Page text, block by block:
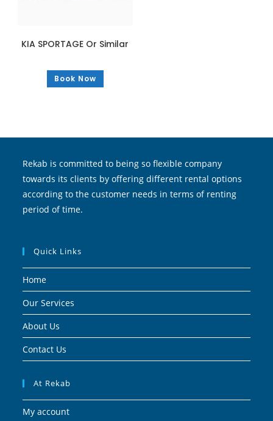
KIA SPORTAGE Or Similar
Book Now
Rekab is committed to being so flexible company
towards its clients by offering different rental options
according to the customer needs in terms of renting
period of time.
Quick Links
Home
Our Services
About Us
Contact Us
At Rekab
My account